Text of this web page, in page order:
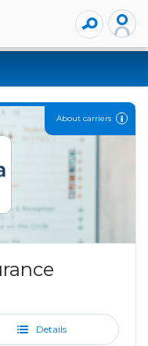
About carriers
Details